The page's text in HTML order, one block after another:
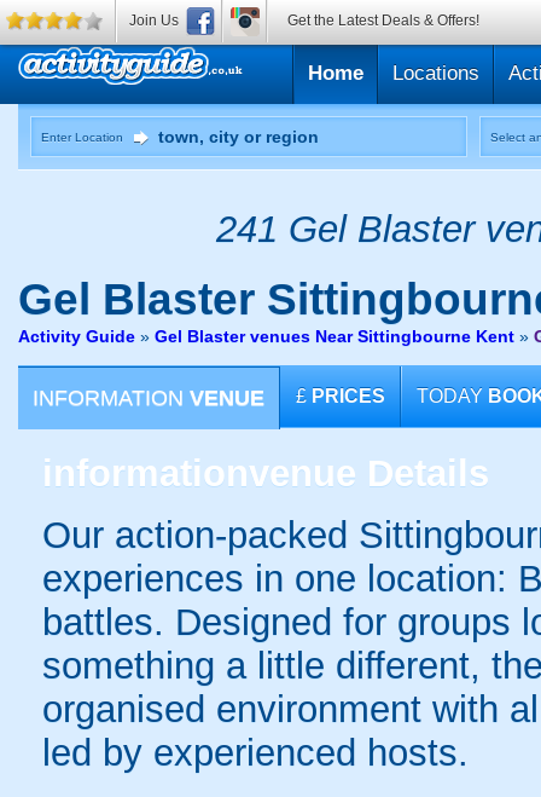
Home Locations
Enter Location Select
241 Gel Blaster
Gel Blaster
Activity Guide » Gel Blaster venues Near Sittingbourne Kent »
INFORMATION VENUE £ PRICES TODAY
informationvenue Details
Our action-packed
experiences in one location:
battles. Designed for groups
something a little different,
organised environment with
led by experienced hosts.
Join Us Get the Latest Deals & Offers!